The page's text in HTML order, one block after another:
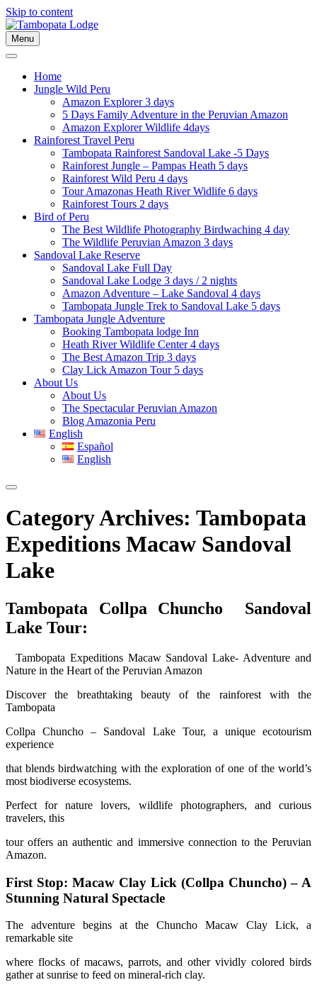
Skip to content
Menu
Home
Jungle Wild Peru
Amazon Explorer 3 days
5 Days Family Adventure in the Peruvian Amazon
Amazon Explorer Wildlife 4days
Rainforest Travel Peru
Tambopata Rainforest Sandoval Lake -5 Days
Rainforest Jungle – Pampas Heath 5 days
Rainforest Wild Peru 4 days
Tour Amazonas Heath River Widlife 6 days
Rainforest Tours 2 days
Bird of Peru
The Best Wildlife Photography Birdwaching 4 day
The Wildlife Peruvian Amazon 3 days
Sandoval Lake Reserve
Sandoval Lake Full Day
Sandoval Lake Lodge 3 days / 2 nights
Amazon Adventure – Lake Sandoval 4 days
Tambopata Jungle Trek to Sandoval Lake 5 days
Tambopata Jungle Adventure
Booking Tambopata lodge Inn
Heath River Wildlife Center 4 days
The Best Amazon Trip 3 days
Clay Lick Amazon Tour 5 days
About Us
About Us
The Spectacular Peruvian Amazon
Blog Amazonia Peru
English
Español
English
Category Archives: Tambopata
Expeditions Macaw Sandoval
Lake
Tambopata Collpa Chuncho Sandoval
Lake Tour:
Tambopata Expeditions Macaw Sandoval Lake- Adventure and
Nature in the Heart of the Peruvian Amazon
Discover the breathtaking beauty of the rainforest with the
Tambopata
Collpa Chuncho – Sandoval Lake Tour, a unique ecotourism
experience
that blends birdwatching with the exploration of one of the world’s
most biodiverse ecosystems.
Perfect for nature lovers, wildlife photographers, and curious
travelers, this
tour offers an authentic and immersive connection to the Peruvian
Amazon.
First Stop: Macaw Clay Lick (Collpa Chuncho) – A
Stunning Natural Spectacle
The adventure begins at the Chuncho Macaw Clay Lick, a
remarkable site
where flocks of macaws, parrots, and other vividly colored birds
gather at sunrise to feed on mineral-rich clay.